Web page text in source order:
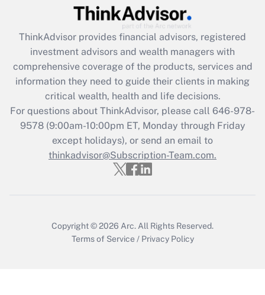
Recently Updated Q&As
What is the CARES Act employee
retention tax credit that was available
during 2020 and 2021?
Get Answer
Recently Updated Q&As
Who must file a return?
Get Answer
ThinkAdvisor provides financial advisors, registered
investment advisors and wealth managers with
comprehensive coverage of the products, services and
information they need to guide their clients in making
critical wealth, health and life decisions.
For questions about ThinkAdvisor, please call 646-978-
9578(9:00am-10:00pm ET, Monday through Friday
except holidays), or send an email to
thinkadvisor@Subscription-Team.com.
Copyright © 2026 Arc. All Rights Reserved.
Terms of Service / Privacy Policy